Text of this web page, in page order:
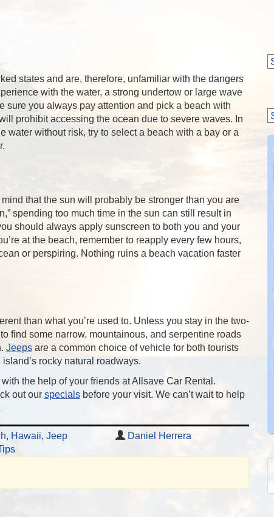
states and are, therefore, unfamiliar with the dangers
with the water, a strong undertow or large wave
sure you always pay attention and pick a beach with
prohibit accessing the ocean due to severe waves. In
water without risk, try to select a beach with a bay or a
that the sun will probably be stronger than you are
spending too much time in the sun can still result in
should always apply sunscreen to both you and your
at the beach, remember to reapply every few hours,
or perspiring. Nothing ruins a beach vacation faster
than what you’re used to. Unless you stay in the two-
find some narrow, mountainous, and serpentine roads
Jeepsare a common choice of vehicle for both tourists
rocky natural roadways.
the help of your friends at Allsave Car Rental.
out our specialsbefore your visit. We can’t wait to help
, Hawaii, Jeep
Daniel Herrera